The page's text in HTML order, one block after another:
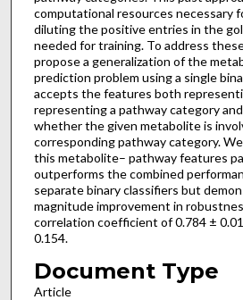
computational resources necessary
diluting the positive entries in the
needed for training. To address
propose a generalization of the
prediction problem using a single
accepts the features both
representing a pathway category
whether the given metabolite is
corresponding pathway category.
this metabolite– pathway features
outperforms the combined
separate binary classifiers but
magnitude improvement in
correlation coefficient of 0.784 ±
0.154.
Document Type
Article